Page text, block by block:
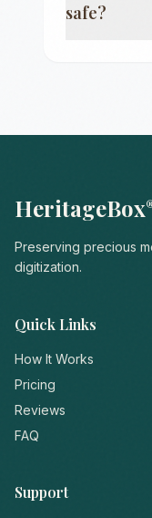
safe?
HeritageBox
Preserving precious
digitization.
Quick Links
How It Works
Pricing
Reviews
FAQ
Support